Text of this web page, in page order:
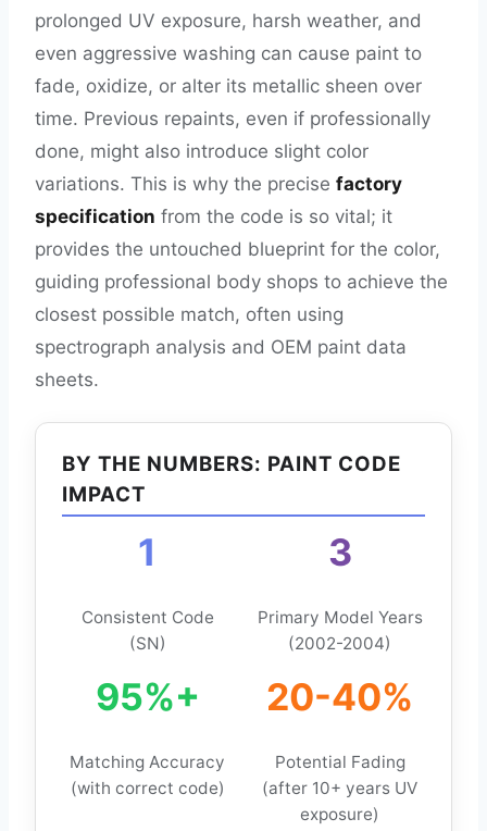
prolonged UV exposure, harsh weather, and
even aggressive washing can cause paint to
fade, oxidize, or alter its metallic sheen over
time. Previous repaints, even if professionally
done, might also introduce slight color
variations. This is why the precise factory
specification from the code is so vital; it
provides the untouched blueprint for the color,
guiding professional body shops to achieve the
closest possible match, often using
spectrograph analysis and OEM paint data
sheets.
BY THE NUMBERS: PAINT CODE
IMPACT
1
Consistent Code
(SN)
3
Primary Model Years
(2002-2004)
95%+
Matching Accuracy
(with correct code)
20-40%
Potential Fading
(after 10+ years UV
exposure)